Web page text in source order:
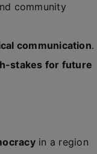
community
communication.
stakes for future
in a region